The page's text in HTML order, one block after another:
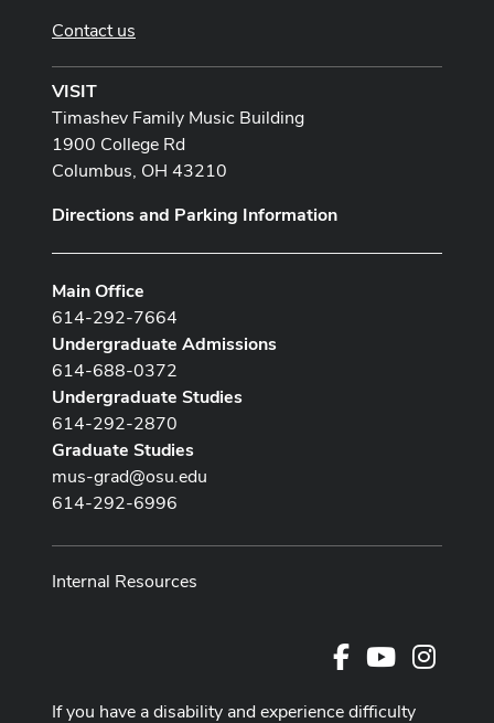
Contact us
VISIT
Timashev Family Music Building
1900 College Rd
Columbus, OH 43210
Directions and Parking Information
Main Office
614-292-7664
Undergraduate Admissions
614-688-0372
Undergraduate Studies
614-292-2870
Graduate Studies
mus-grad@osu.edu
614-292-6996
Internal Resources
FacebookYoutube
If you have a disability and experience difficulty